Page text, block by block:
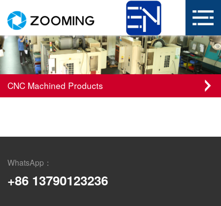
CNC Machined Products
WhatsApp：
+86 13790123236